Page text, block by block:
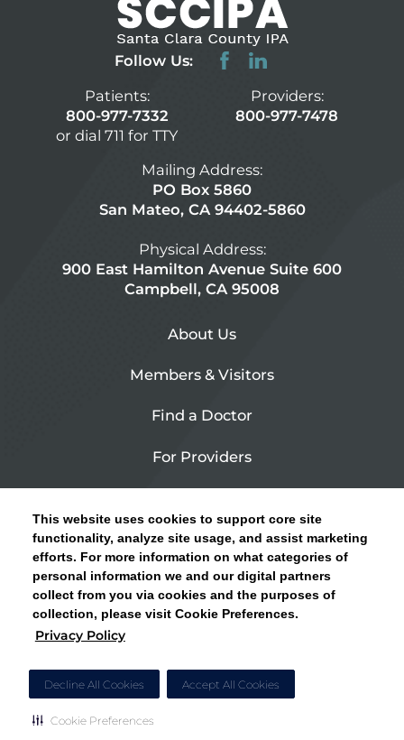
This website uses cookies to support core site
functionality, analyze site usage, and assist marketing
efforts. For more information on what categories of
personal information we and our digital partners
collect from you via cookies and the purposes of
collection, please visit Cookie Preferences.
Privacy Policy
Decline All Cookies Accept All Cookies
Cookie Preferences
CLICK HERE FOR INFORMATION ON OPEN
ENROLLMENT AND HOW TO KEEP YOUR
PCP AND SPECIALISTS
Follow Us:
Patients:
800-977-7332
or dial 711 for TTY
Providers:
800-977-7478
Mailing Address:
PO Box 5860
San Mateo, CA 94402-5860
Physical Address:
900 East Hamilton Avenue Suite 600
Campbell, CA 95008
About Us
Members & Visitors
Find a Doctor
For Providers
Contact Us
Privacy Policy
Site Map